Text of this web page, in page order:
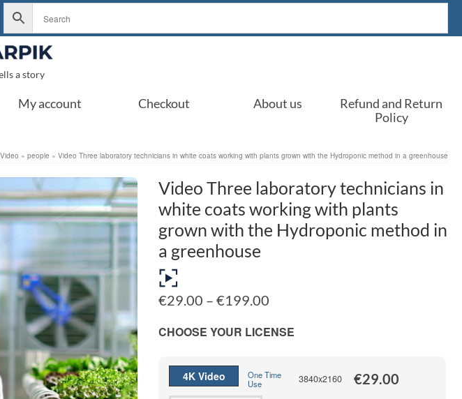
a story
My account Checkout About us
Refund and Return
Policy
» people » Video Three laboratory technicians in white coats working with plants grown with the Hydroponic method in a greenhouse
Video Three laboratory technicians in
white coats working with plants
grown with the Hydroponic method in
a greenhouse
€29.00 – €199.00
€29.00
through
CHOOSE YOUR LICENSE
4K Video
One Time
Use
3840x2160 €29.00